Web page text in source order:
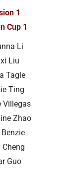
1
Cup 1
Li
Liu
Tagle
Ting
Villegas
Zhao
Cheng
Guo